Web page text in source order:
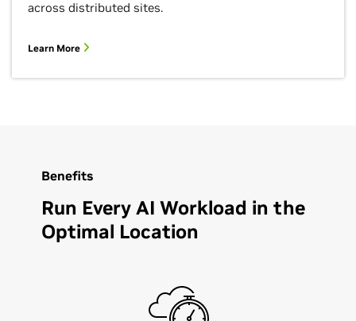
across distributed sites.
Learn More
Benefits
Run Every AI Workload in the
Optimal Location